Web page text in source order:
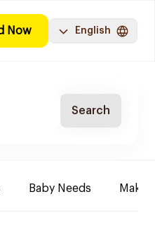
Now English
Search
Baby Needs